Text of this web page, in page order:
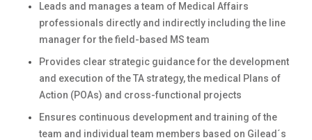
Leads and manages a team of Medical Affairs
professionals directly and indirectly including the line
manager for the field-based MS team
Provides clear strategic guidance for the development
and execution of the TA strategy, the medical Plans of
Action (POAs) and cross-functional projects
Ensures continuous development and training of the
team and individual team members based on Gilead´s